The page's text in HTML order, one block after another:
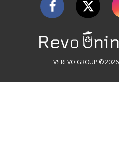
VS REVO GROUP © 2026